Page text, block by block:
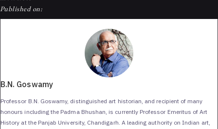
Published on:
B.N. Goswamy
Professor B.N. Goswamy, distinguished art historian, and recipient of many
honours including the Padma Bhushan, is currently Professor Emeritus of Art
History at the Panjab University, Chandigarh. A leading authority on Indian art,